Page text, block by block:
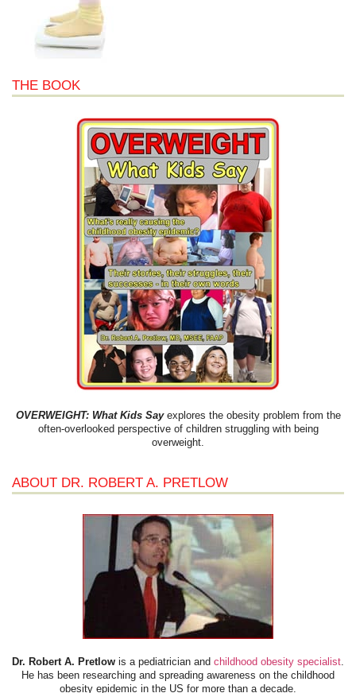
THE BOOK
OVERWEIGHT: What Kids Sayexplores the obesity problem from the
often-overlooked perspective of children struggling with being
overweight.
ABOUT DR. ROBERT A. PRETLOW
Dr. Robert A. Pretlow is a pediatrician and childhood obesity specialist.
He has been researching and spreading awareness on the childhood
obesity epidemic in the US for more than a decade.